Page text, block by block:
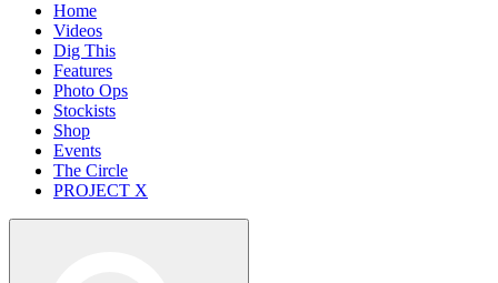
Home
Videos
Dig This
Features
Photo Ops
Stockists
Shop
Events
The Circle
PROJECT X